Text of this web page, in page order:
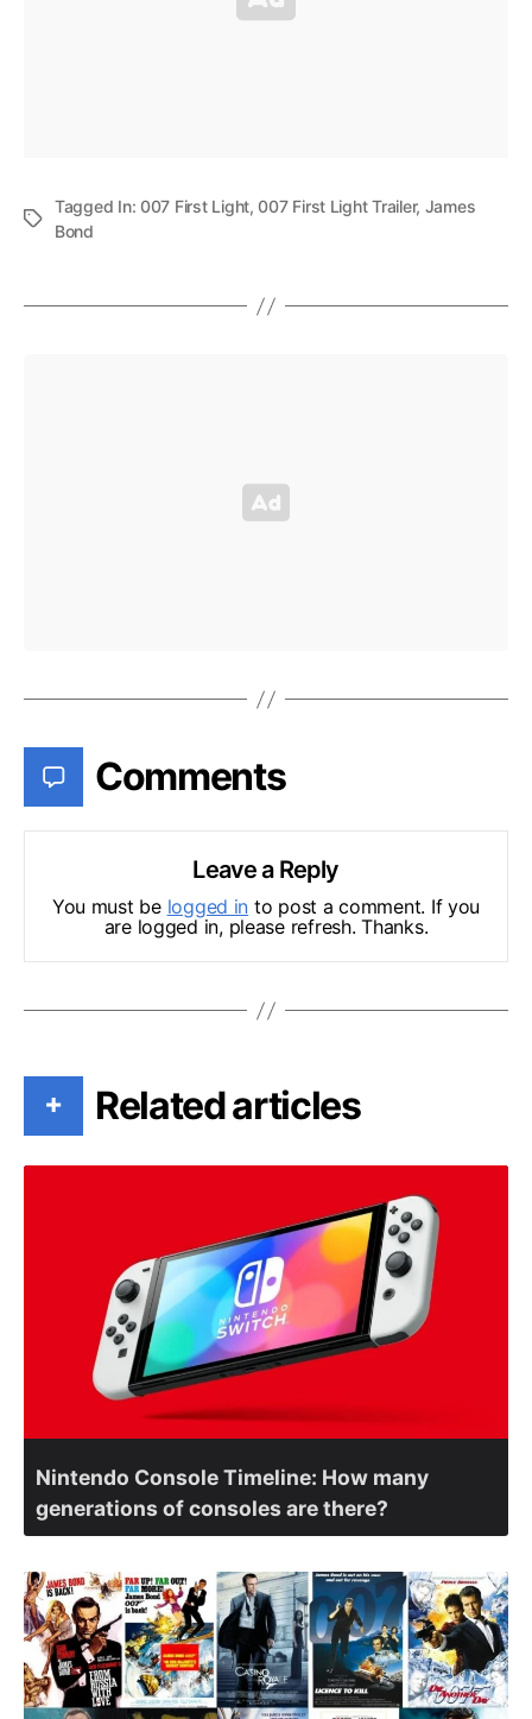
Tagged In:007 First Light,007 First Light Trailer, James
Bond
Comments
Leave a Reply
You must be logged in to post a comment. If you
are logged in, please refresh. Thanks.
+ Related articles
Nintendo Console Timeline: How many
generations of consoles are there?